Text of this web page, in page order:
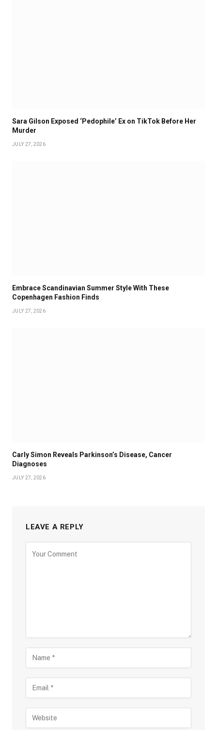
Sara Gilson Exposed ‘Pedophile’ Ex on TikTok Before Her
Murder
JULY 27, 2026
Embrace Scandinavian Summer Style With These
Copenhagen Fashion Finds
JULY 27, 2026
Carly Simon Reveals Parkinson’s Disease, Cancer
Diagnoses
JULY 27, 2026
LEAVE A REPLY